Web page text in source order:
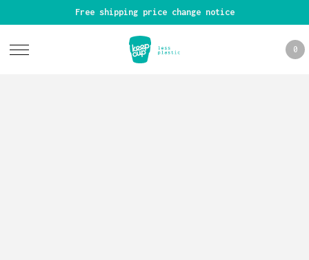
Free shipping price change notice
0